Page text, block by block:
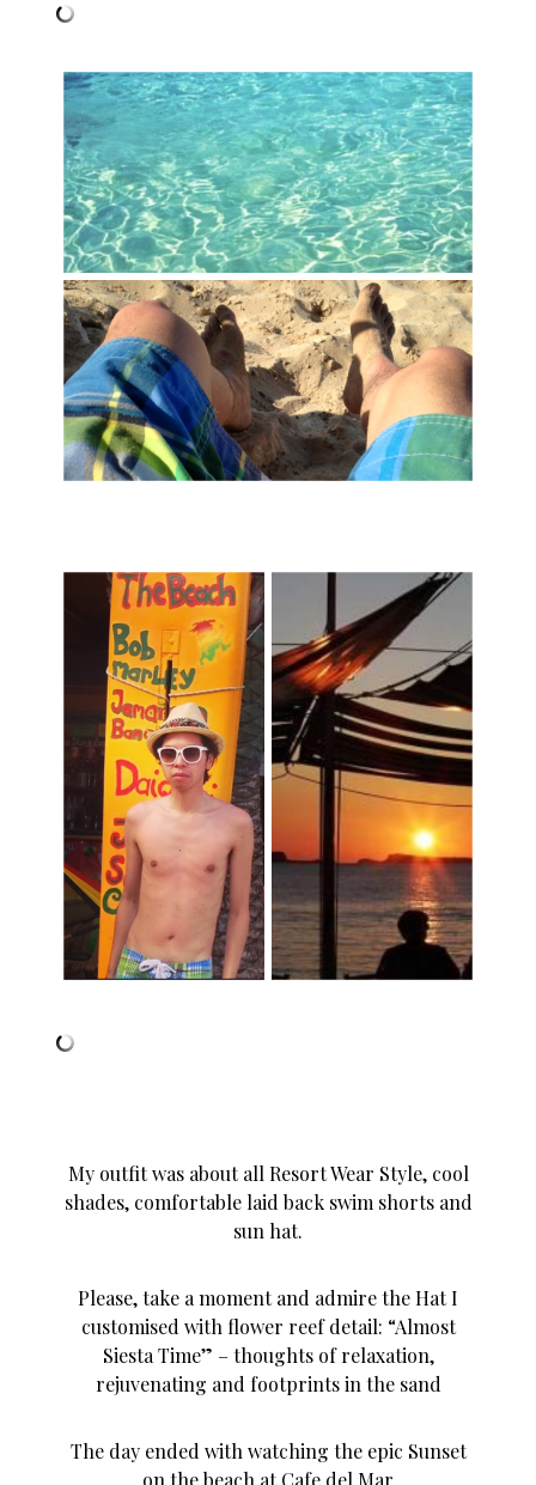
My outfit was about all Resort Wear Style, cool
shades, comfortable laid back swim shorts and
sun hat.
Please, take a moment and admire the Hat I
customised with flower reef detail: “Almost
Siesta Time” – thoughts of relaxation,
rejuvenating and footprints in the sand
The day ended with watching the epic Sunset
on the beach at Cafe del Mar